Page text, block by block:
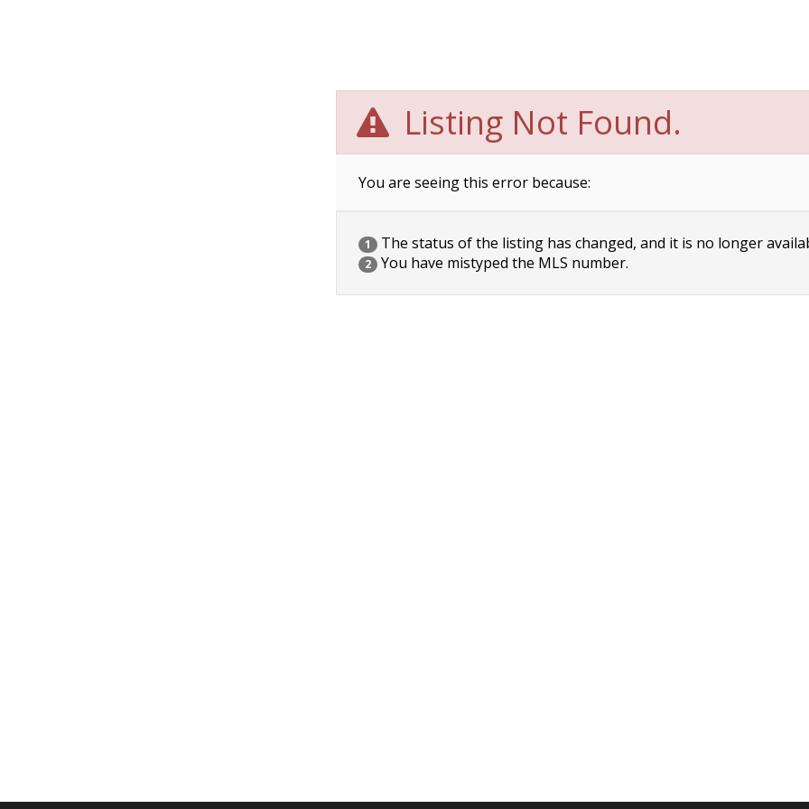
Listing Not Found.
You are seeing this error because:
1 The status of the listing has changed, and it is no longer
2 You have mistyped the MLS number.